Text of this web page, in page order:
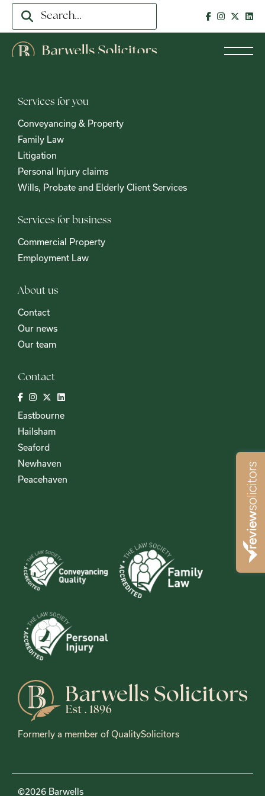
Services for you
Conveyancing & Property
Family Law
Litigation
Personal Injury claims
Wills, Probate and Elderly Client Services
Services for business
Commercial Property
Employment Law
About us
Contact
Our news
Our team
Contact
Eastbourne
Hailsham
Seaford
Newhaven
Peacehaven
Formerly a member of QualitySolicitors
©2026 Barwells